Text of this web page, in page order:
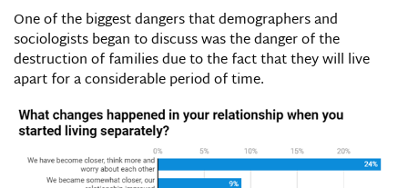
One of the biggest dangers that demographers and
sociologists began to discuss was the danger of the
destruction of families due to the fact that they will live
apart for a considerable period of time.